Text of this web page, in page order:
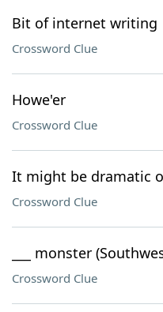
Bit of internet writing
Crossword Clue
Howe'er
Crossword Clue
It might be dramatic
Crossword Clue
___ monster
Crossword Clue